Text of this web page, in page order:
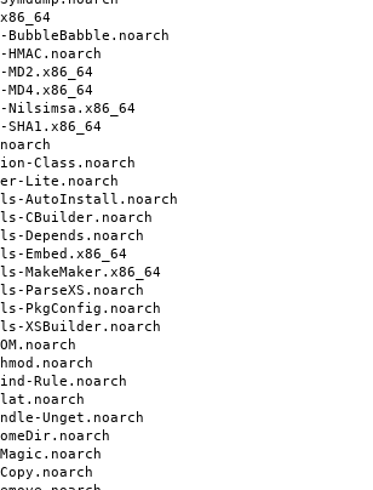
Class.noarch
Lite.noarch
AutoInstall.noarch
CBuilder.noarch
Depends.noarch
Embed.x86_64
MakeMaker.x86_64
ParseXS.noarch
PkgConfig.noarch
XSBuilder.noarch
Rule.noarch
Unget.noarch